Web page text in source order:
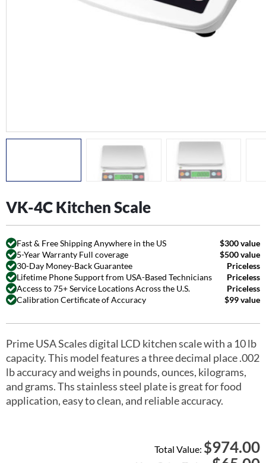
VK-4C Kitchen Scale
Fast & Free Shipping Anywhere in the US
$300 value
5-Year Warranty Full coverage
$500 value
30-Day Money-Back Guarantee
Priceless
Lifetime Phone Support from USA-Based Technicians
Priceless
Access to 75+ Service Locations Across the U.S.
Priceless
Calibration Certificate of Accuracy
$99 value
Prime USA Scales digital LCD kitchen scale with a 10 lb
capacity. This model features a three decimal place .002
lb accuracy and weighs in pounds, ounces, kilograms,
and grams. Ths stainless steel plate is great for food
application, easy to clean, and reliable accuracy.
Total Value: $974.00